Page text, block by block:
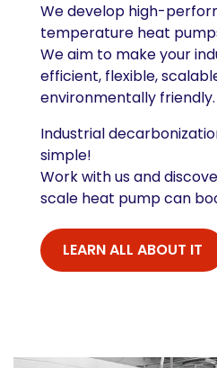
We develop high-
temperature heat
We aim to make your
efficient, flexible,
environmentally friendly.
Industrial
simple!
Work with us and
scale heat pump can
LEARN ALL ABOUT IT